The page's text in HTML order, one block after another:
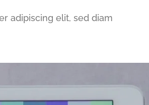
adipiscing elit, sed diam